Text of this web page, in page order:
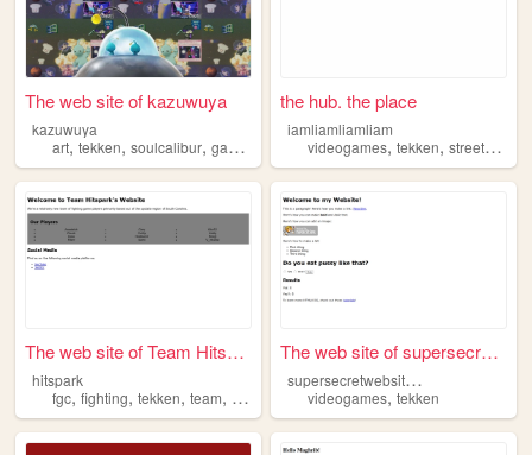
The web site of kazuwuya
kazuwuya
art, tekken, soulcalibur, gaming
the hub. the place
iamliamliamliam
videogames,tekken,streetfighter
The web site of Team Hitspar...
hitspark
fgc, fighting, tekken, team, esports
The web site of supersecretw...
s
upersecretwebsitetest
videogames,tekken